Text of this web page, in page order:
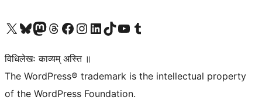
Visit our X (formerly Twitter) account
Visit our Bluesky account
Visit our Mastodon account
Visit our Threads account
Visit our Facebook page
Visit our Instagram account
Visit our LinkedIn account
Visit our TikTok account
Visit our YouTube channel
Visit our Tumblr account
विधिलेखः काव्यम् अस्ति ॥
The WordPress® trademark is the intellectual property
of the WordPress Foundation.